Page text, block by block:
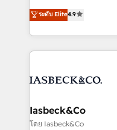
and process
Elite Partner. Let’s talk!
looking to strengthen
marketing,
creation. iO combines in-depth knowledge on both
the marketing and
from end-to-end. Teams of marketing specialists,
side to meet the
and project. Dedicated HubSpot teams combine all
ระดับ Elite4.9
Iasbeck&Co
โดย Iasbeck&Co